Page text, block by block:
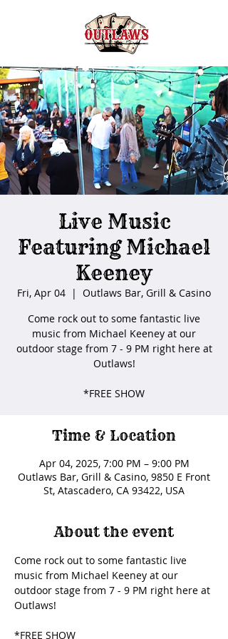
Live Music
Featuring Michael
Keeney
Fri, Apr 04
  |
Outlaws Bar, Grill & Casino
Come rock out to some fantastic live
music from Michael Keeney at our
outdoor stage from 7 - 9 PM right here at
Outlaws!
*FREE SHOW
Time & Location
Apr 04, 2025, 7:00 PM – 9:00 PM
Outlaws Bar, Grill & Casino, 9850 E Front
St, Atascadero, CA 93422, USA
About the event
Come rock out to some fantastic live
music from Michael Keeney at our
outdoor stage from 7 - 9 PM right here at
Outlaws!
*FREE SHOW